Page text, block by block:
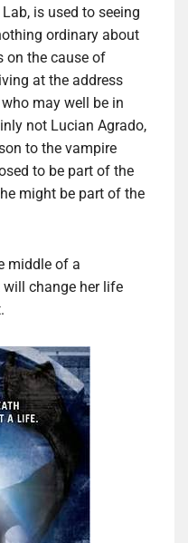
is used to seeing
ordinary about
on the cause of
at the address
may well be in
not Lucian Agrado,
to the vampire
to be part of the
might be part of the
middle of a
change her life